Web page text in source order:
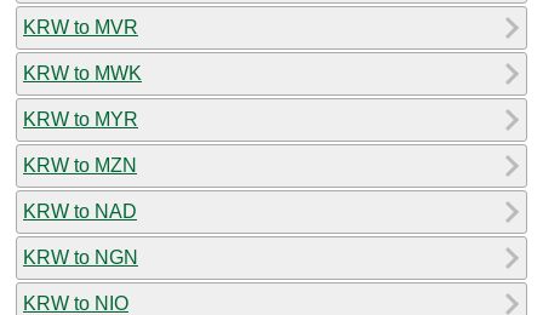
KRW to MVR
KRW to MWK
KRW to MYR
KRW to MZN
KRW to NAD
KRW to NGN
KRW to NIO